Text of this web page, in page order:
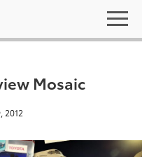
Mosaic
2012